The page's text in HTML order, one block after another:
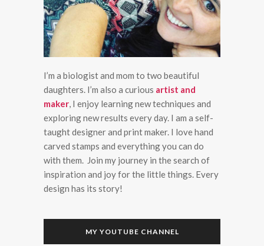
I’m a biologist and mom to two beautiful
daughters. I’m also a curious artist and
maker, I enjoy learning new techniques and
exploring new results every day. I am a self-
taught designer and print maker. I love hand
carved stamps and everything you can do
with them. Join my journey in the search of
inspiration and joy for the little things. Every
design has its story!
MY YOUTUBE CHANNEL